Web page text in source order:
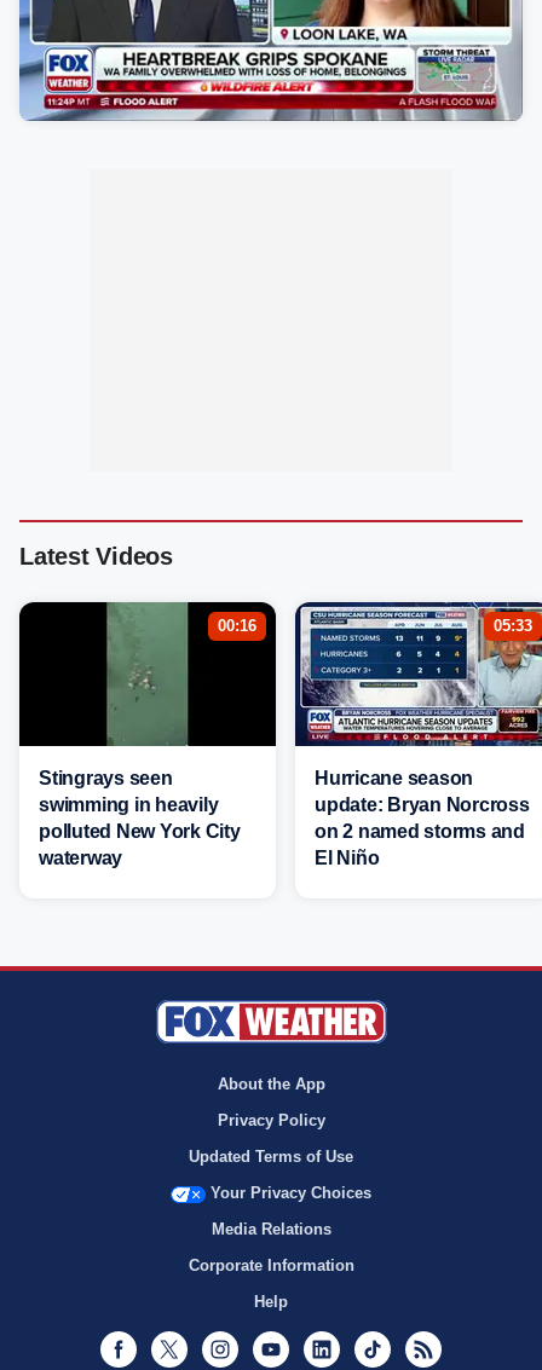
Latest Videos
00:16
Stingrays seen
swimming in heavily
polluted New York City
waterway
05:33
Hurricane season
update: Bryan Norcross
on 2 named storms and
El Niño
About the App
Privacy Policy
Updated Terms of Use
Your Privacy Choices
Media Relations
Corporate Information
Help
Facebook
Twitter InstagramYoutubeLinkedInTikTok